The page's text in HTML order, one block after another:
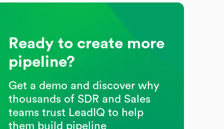
Ready to create more
pipeline?
Get a demo and discover why
thousands of SDR and Sales
teams trust LeadIQ to help
them build pipeline